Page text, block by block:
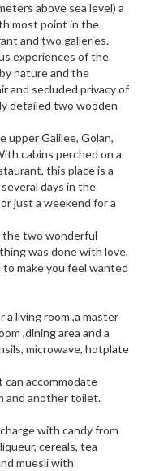
above sea level) a
most point in the
and two galleries.
experiences of the
nature and the
and secluded privacy of
detailed two wooden
upper Galilee, Golan,
cabins perched on a
this place is a
days in the
just a weekend for a
the two wonderful
was done with love,
to make you feel wanted
living room ,a master
,dining area and a
microwave, hotplate
accommodate
and another toilet.
with candy from
cereals, tea
muesli with